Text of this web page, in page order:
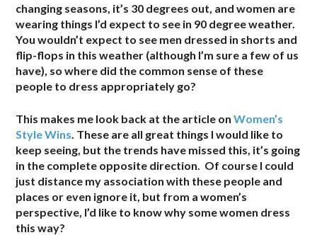
changing seasons, it’s 30 degrees out, and women are
wearing things I’d expect to see in 90 degree weather.
You wouldn’t expect to see men dressed in shorts and
flip-flops in this weather (although I’m sure a few of us
have), so where did the common sense of these
people to dress appropriately go?
This makes me look back at the article onWomen’s
Style Wins. These are all great things I would like to
keep seeing, but the trends have missed this, it’s going
in the complete opposite direction. Of course I could
just distance my association with these people and
places or even ignore it, but from a women’s
perspective, I’d like to know why some women dress
this way?